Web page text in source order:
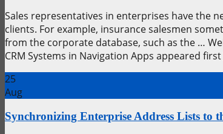
Sales representatives in enterprises have the
clients. For example, insurance salesmen
from the corporate database, such as the …
CRM Systems in Navigation Apps appeared first
25
Aug
Synchronizing Enterprise Address Lists to